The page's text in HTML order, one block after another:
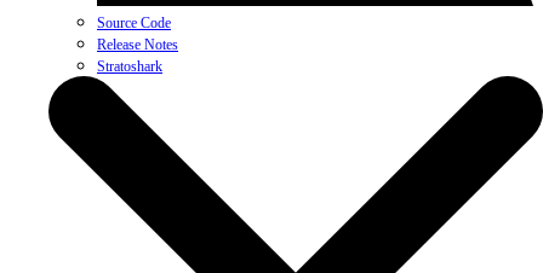
Source Code
Release Notes
Stratoshark